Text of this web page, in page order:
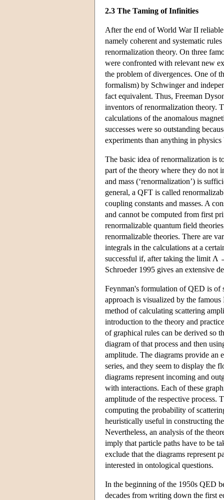
2.3 The Taming of Infinities
After the end of World War II
namely coherent and systematic
renormalization theory. On three
were confronted with relevant new
the problem of divergences. One of
formalism) by Schwinger and
fact equivalent. Thus, Freeman
inventors of renormalization theory.
calculations of the anomalous
successes were so outstanding
experiments than anything in physics
The basic idea of renormalization is
part of the theory where they do not
and mass (‘renormalization’) is
general, a QFT is called
coupling constants and masses. A
and cannot be computed from first
renormalizable quantum field
renormalizable theories. There are
integrals in the calculations at a
successful if, after taking the limit Λ
Schroeder 1995 gives an extensive
Feynman's formulation of QED is of
approach is visualized by the
method of calculating scattering
introduction to the theory and
of graphical rules can be derived so
diagram of that process and then
amplitude. The diagrams provide an
series, and they seem to display the
diagrams represent incoming and
with interactions. Each of these
amplitude of the respective process.
computing the probability of
heuristically useful in constructing
Nevertheless, an analysis of the
imply that particle paths have to be
exclude that the diagrams represent
interested in ontological questions.
In the beginning of the 1950s QED
decades from writing down the first